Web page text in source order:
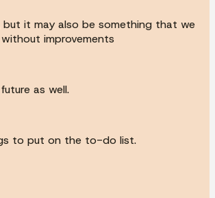
but it may also be something that we
improvements
as well.
to put on the to-do list.